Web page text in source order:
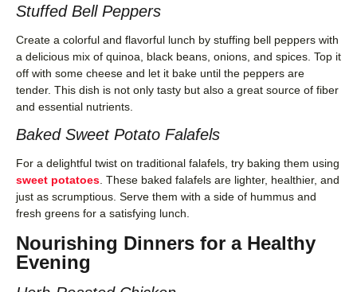
Stuffed Bell Peppers
Create a colorful and flavorful lunch by stuffing bell peppers with
a delicious mix of quinoa, black beans, onions, and spices. Top it
off with some cheese and let it bake until the peppers are
tender. This dish is not only tasty but also a great source of fiber
and essential nutrients.
Baked Sweet Potato Falafels
For a delightful twist on traditional falafels, try baking them using
sweet potatoes . These baked falafels are lighter, healthier, and
just as scrumptious. Serve them with a side of hummus and
fresh greens for a satisfying lunch.
Nourishing Dinners for a Healthy
Evening